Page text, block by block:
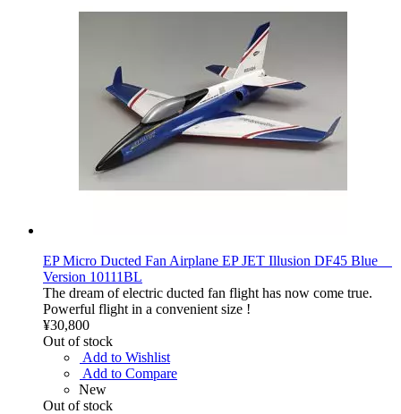
EP Micro Ducted Fan Airplane EP JET Illusion DF45 Blue
Version 10111BL
The dream of electric ducted fan flight has now come true.
Powerful flight in a convenient size !
¥30,800
Out of stock
Add to Wishlist
Add to Compare
New
Out of stock